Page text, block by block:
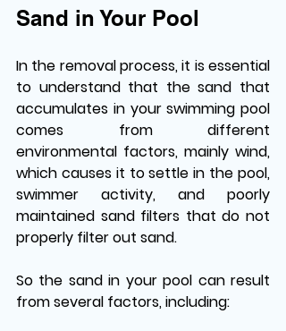
Sand in Your Pool
In the removal process, it is essential
to understand that the sand that
accumulates in your swimming pool
comes from different
environmental factors, mainly wind,
which causes it to settle in the pool,
swimmer activity, and poorly
maintained sand filters that do not
properly filter out sand.
So the sand in your pool can result
from several factors, including: